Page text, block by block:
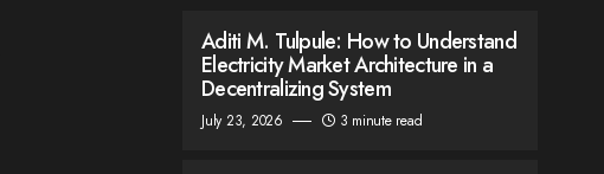
Aditi M. Tulpule: How to Understand
Electricity Market Architecture in a
Decentralizing System
July 23, 2026 3 minute read